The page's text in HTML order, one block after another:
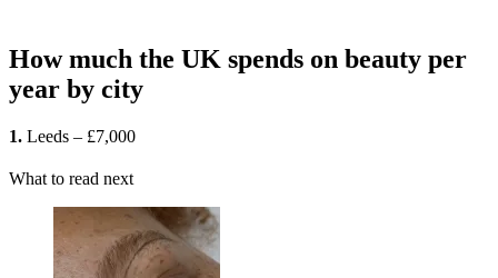
How much the UK spends on beauty per
year by city
1. Leeds – £7,000
What to read next